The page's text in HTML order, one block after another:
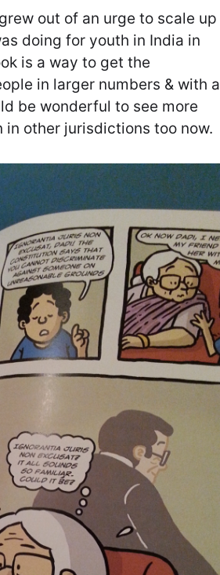
out of an urge to scale up
doing for youth in India in
is a way to get the
in larger numbers & with a
be wonderful to see more
other jurisdictions too now.